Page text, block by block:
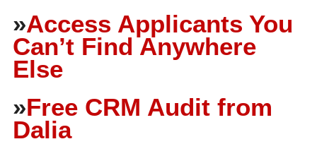
»Access Applicants You
Can’t Find Anywhere
Else
»Free CRM Audit from
Dalia